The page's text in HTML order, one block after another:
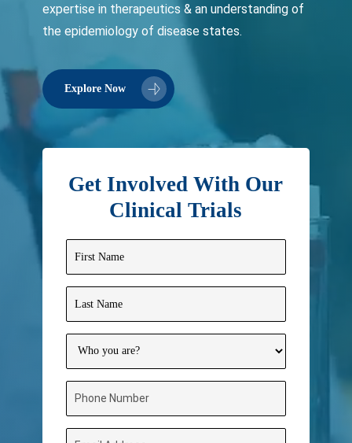
expertise in therapeutics & an understanding of
the epidemiology of disease states.
Explore Now
Get Involved With Our
Clinical Trials
First
Last
Who
are?
Phone